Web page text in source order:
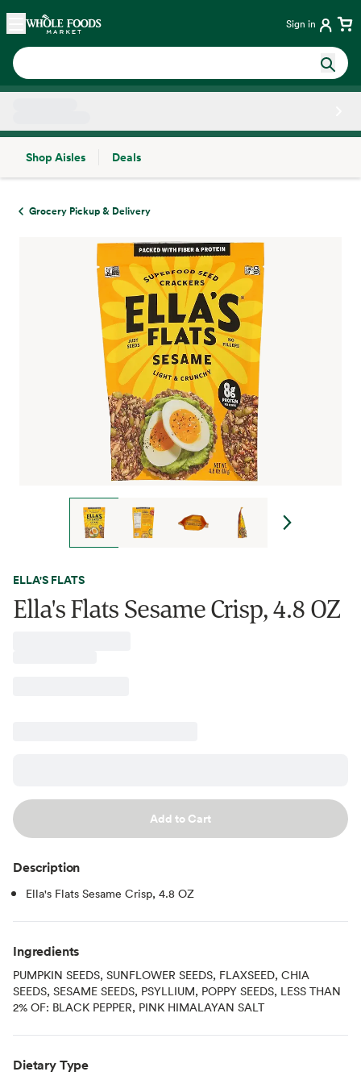
Skip main navigation
Home Sign in
Shop Aisles
Deals
Grocery Pickup & Delivery
ELLA'S FLATS
Ella's Flats Sesame Crisp, 4.8 OZ
Add to Cart
Description
Ella's Flats Sesame Crisp, 4.8 OZ
Ingredients
PUMPKIN SEEDS, SUNFLOWER SEEDS, FLAXSEED, CHIA
SEEDS, SESAME SEEDS, PSYLLIUM, POPPY SEEDS, LESS THAN
2% OF: BLACK PEPPER, PINK HIMALAYAN SALT
Dietary Type